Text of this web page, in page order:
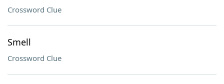
Crossword Clue
Smell
Crossword Clue